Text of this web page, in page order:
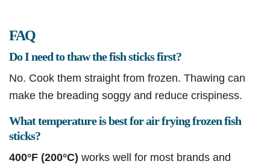
FAQ
Do I need to thaw the fish sticks first?
No. Cook them straight from frozen. Thawing can
make the breading soggy and reduce crispiness.
What temperature is best for air frying frozen fish
sticks?
400°F (200°C) works well for most brands and